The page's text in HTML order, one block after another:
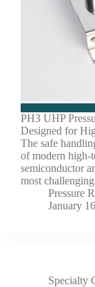
PH3 UHP
Designed for
The safe
of modern high-
semiconductor
most
Pressure
January
Specialty